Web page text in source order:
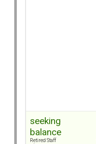
seeking
balance
Retired Staff